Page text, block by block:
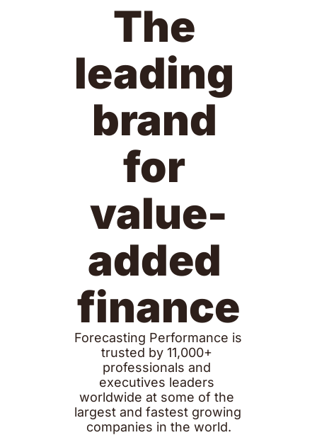
The
leading
brand
for
value-
added
finance
Forecasting Performance is
trusted by 11,000+
professionals and
executives leaders
worldwide at some of the
largest and fastest growing
companies in the world.